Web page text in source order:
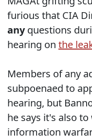
furious that CIA
anyquestions
hearing on the
Members of any
subpoenaed to
hearing, but
he says it's also
information